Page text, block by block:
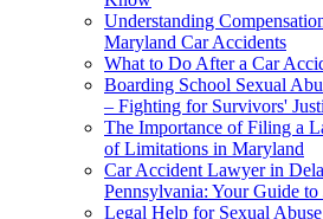
Understanding
Maryland Car Accidents
What to Do After a Car
Boarding School Sexual
– Fighting for Survivors'
The Importance of Filing a
of Limitations in Maryland
Car Accident Lawyer in
Pennsylvania: Your Guide
Legal Help for Sexual